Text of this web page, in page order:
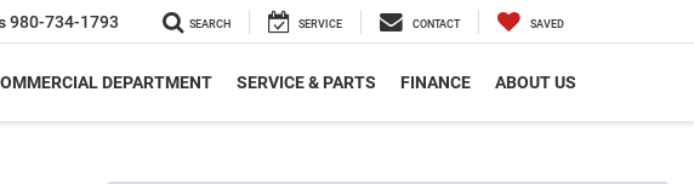
980-734-1793 SEARCH SERVICE CONTACT SAVED
DEPARTMENT SERVICE & PARTS FINANCE ABOUT US